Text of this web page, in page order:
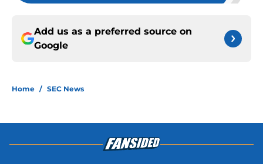
Add us as a preferred source on
Google
Home / SEC News